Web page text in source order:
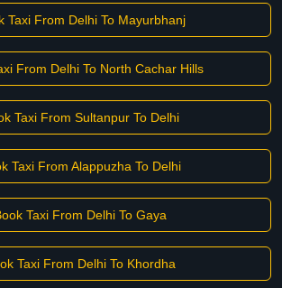
Taxi From Delhi To Mayurbhanj
From Delhi To North Cachar Hills
Taxi From Sultanpur To Delhi
Taxi From Alappuzha To Delhi
Taxi From Delhi To Gaya
Taxi From Delhi To Khordha